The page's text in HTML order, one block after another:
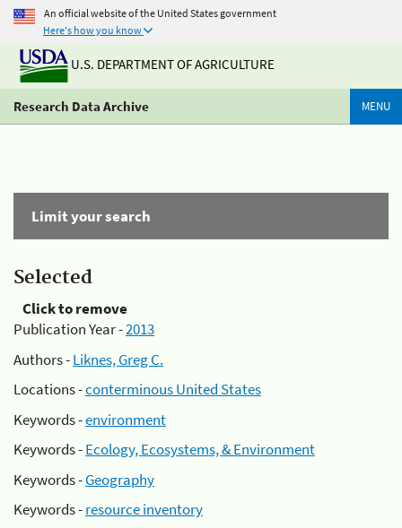
An official website of the United States government
Here's how you know
U.S. DEPARTMENT OF AGRICULTURE
Research Data Archive MENU
Limit your search
Selected
Click to remove
Publication Year -2013
Authors -Liknes, Greg C.
Locations -conterminous United States
Keywords -environment
Keywords -Ecology, Ecosystems, & Environment
Keywords -Geography
Keywords -resource inventory